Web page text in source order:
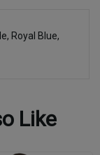
Royal Blue,
Like